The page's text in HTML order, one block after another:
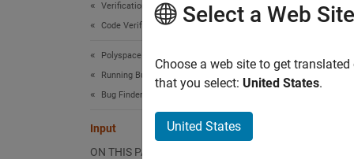
Verification, Validation, and Test
Code Verification
Polyspace Bug Finder
Running Bug Finder
Bug Finder Analysis in Simulink
Input
ON THIS PAGE
Input
Option
Select a Web Site
Choose a web site to get
that you select: United States.
United States